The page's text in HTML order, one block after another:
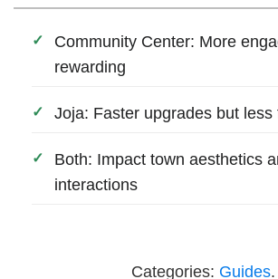
Community Center: More
rewarding
Joja: Faster upgrades but less
Both: Impact town aesthetics
interactions
Categories: Guides.